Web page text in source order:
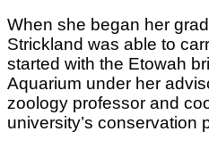
When she began her
Strickland was able to
started with the Etowah
Aquarium under her
zoology professor and
university’s conservation